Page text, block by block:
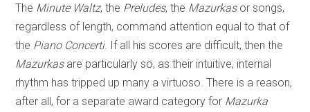
The Minute Waltz, the Preludes, the Mazurkasor songs,
regardless of length, command attention equal to that of
the Piano Concerti. If all his scores are difficult, then the
Mazurkasare particularly so, as their intuitive, internal
rhythm has tripped up many a virtuoso. There is a reason,
after all, for a separate award category for Mazurka